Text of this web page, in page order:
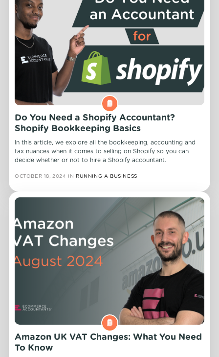
Do You Need a Shopify Accountant?
Shopify Bookkeeping Basics
In this article, we explore all the bookkeeping, accounting and
tax nuances when it comes to selling on Shopify so you can
decide whether or not to hire a Shopify accountant.
OCTOBER 18, 2024 IN RUNNING A BUSINESS
Amazon UK VAT Changes: What You Need
To Know